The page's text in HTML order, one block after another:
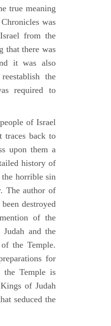
true meaning
was
from the
that there was
it was also
the
required to
of Israel
back to
upon them a
history of
horrible sin
The author of
destroyed
of the
and the
the Temple.
for
the Temple is
of Judah
seduced the